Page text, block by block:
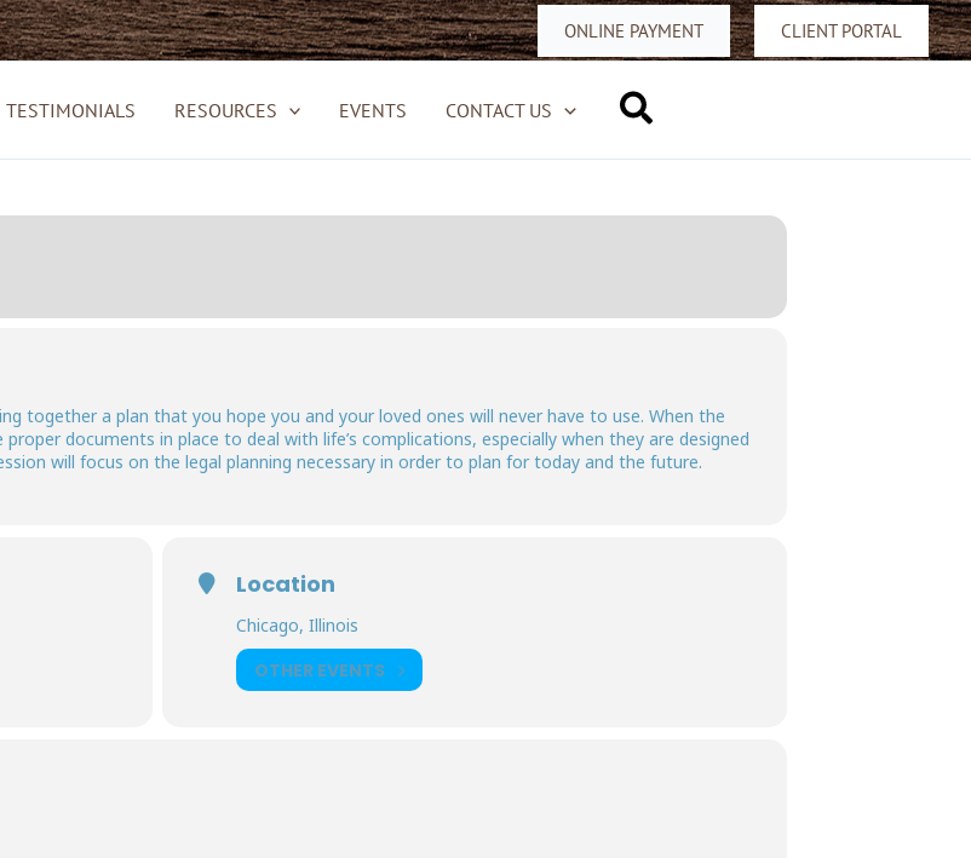
ONLINE PAYMENT CLIENT PORTAL
TESTIMONIALS RESOURCES EVENTS CONTACT US Search
together a plan that you hope you and your loved ones will never have to use. When the
documents in place to deal with life’s complications, especially when they are designed
will focus on the legal planning necessary in order to plan for today and the future.
Location
Chicago, Illinois
OTHER EVENTS